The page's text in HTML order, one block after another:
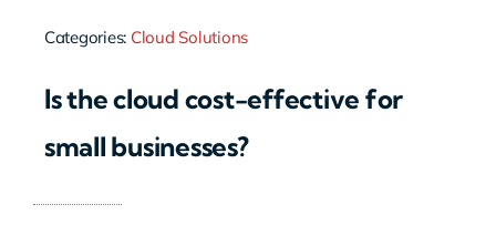
Categories: Cloud Solutions
Is the cloud cost-effective for
small businesses?